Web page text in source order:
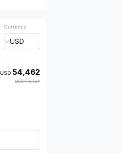
Currency
USD
USD 54,462
USD 170,534